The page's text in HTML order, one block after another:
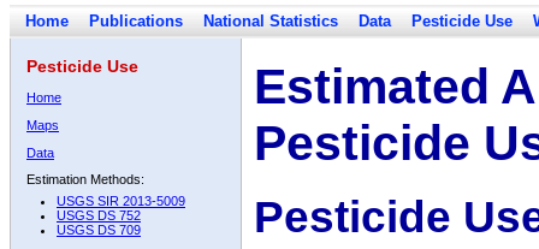
Home Publications National Statistics Data Pesticide Use
Pesticide Use
Home
Maps
Data
Estimation Methods:
USGS SIR 2013-5009
USGS DS 752
USGS DS 709
Estimated
Pesticide
Pesticide